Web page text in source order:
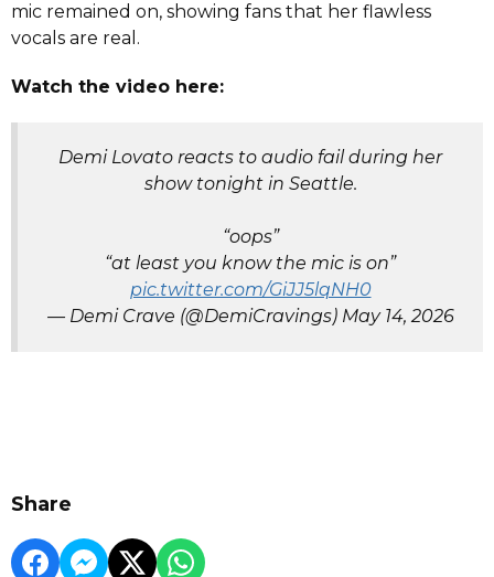
mic remained on, showing fans that her flawless
vocals are real.
Watch the video here:
Demi Lovato reacts to audio fail during her
show tonight in Seattle.
“oops”
“at least you know the mic is on”
pic.twitter.com/GiJJ5lqNH0
— Demi Crave (@DemiCravings) May 14, 2026
Share